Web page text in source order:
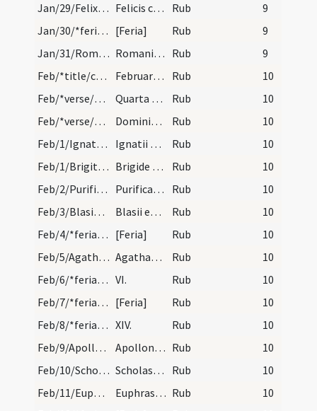
Jan/29/Felix/calendar
Felicis confessoris. Trium lectionum. III. Rub
9
Jan/30/*feria/calendar [Feria] Rub
9
Jan/31/Romanus martyr/calendar
Romani martyris. Novem lectionum. XII. Rub
9
Feb/*title/calendar
Februarius habet dies XXVIII. Luna XXIX. Nox habe… Rub
10
Feb/*verse/calendar/1
Quarta subit mortem prosternit tertia fortem Rub
10
Feb/*verse/calendar/2
Dominica prima post aurem numerum ad dexteram scr… Rub
10
Feb/1/Ignatius/calendar
Ignatii episcopi et martyris. IX. lectionum. Rub
10
Feb/1/Brigitta Hibernica/calendar
Brigide virginis. III. lec. I. Rub
10
Feb/2/Purificatio BMV/calendar
Purificatio beatae Mariae. Annuale. Rub
10
Feb/3/Blasius/calendar
Blasii episcopi et martyris. Novem lectionum. IX. Rub
10
Feb/4/*feria/calendar [Feria] Rub
10
Feb/5/Agatha/calendar
Agathae virginis et martyris. Novem lectionum. XV… Rub
10
Feb/6/*feria/calendar VI. Rub
10
Feb/7/*feria/calendar [Feria] Rub
10
Feb/8/*feria/calendar XIV. Rub
10
Feb/9/Apollonia/calendar
Apollonie virginis et martyris. Trium lectionum.… Rub
10
Feb/10/Scholastica/calendar
Scholasticae virginis. Trium lectionum. Rub
10
Feb/11/Euphrasia/calendar
Euphrasie virginis. Trium lectionum. X. Rub
10